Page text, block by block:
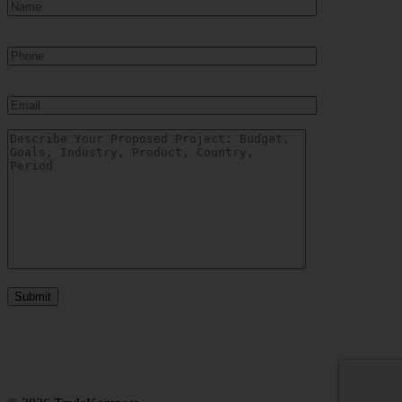
Show more
COUNTRY
India (1)
Indonesia
(9)
United States(0)